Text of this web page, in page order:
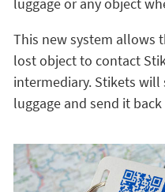
This new system allows
lost object to contact
intermediary. Stikets
luggage and send it